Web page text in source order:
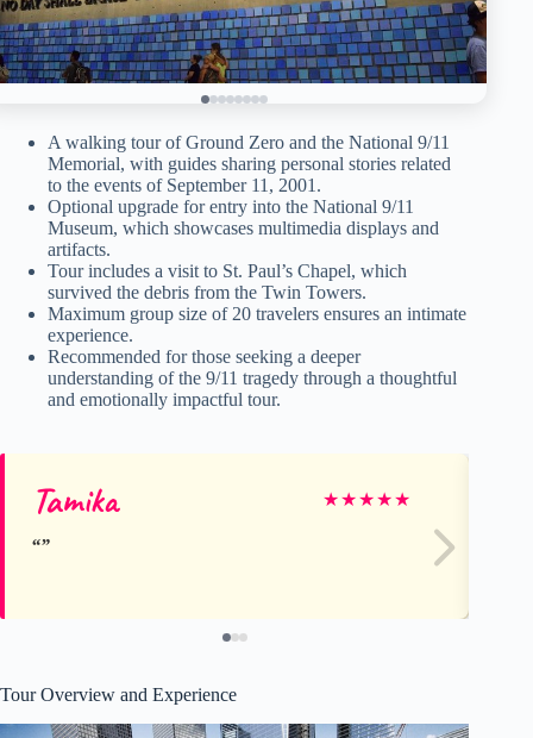
A walking tour of Ground Zero and the National 9/11
Memorial, with guides sharing personal stories related
to the events of September 11, 2001.
Optional upgrade for entry into the National 9/11
Museum, which showcases multimedia displays and
artifacts.
Tour includes a visit to St. Paul’s Chapel, which
survived the debris from the Twin Towers.
Maximum group size of 20 travelers ensures an intimate
experience.
Recommended for those seeking a deeper
understanding of the 9/11 tragedy through a thoughtful
and emotionally impactful tour.
Tamika ★★★★★
Tour Overview and Experience